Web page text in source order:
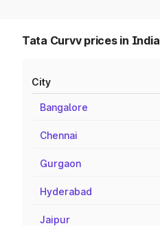
Tata Curvv prices in India
City
Bangalore
Chennai
Gurgaon
Hyderabad
Jaipur